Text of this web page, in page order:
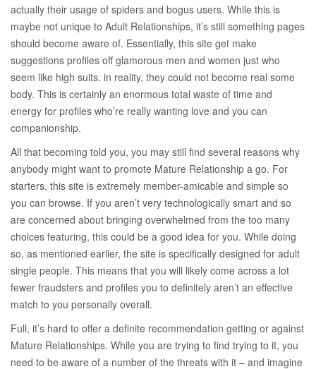
actually their usage of spiders and bogus users. While this is
maybe not unique to Adult Relationships, it’s still something pages
should become aware of. Essentially, this site get make
suggestions profiles off glamorous men and women just who
seem like high suits. in reality, they could not become real some
body. This is certainly an enormous total waste of time and
energy for profiles who’re really wanting love and you can
companionship.
All that becoming told you, you may still find several reasons why
anybody might want to promote Mature Relationship a go. For
starters, this site is extremely member-amicable and simple so
you can browse. If you aren’t very technologically smart and so
are concerned about bringing overwhelmed from the too many
choices featuring, this could be a good idea for you. While doing
so, as mentioned earlier, the site is specifically designed for adult
single people. This means that you will likely come across a lot
fewer fraudsters and profiles you to definitely aren’t an effective
match to you personally overall.
Full, it’s hard to offer a definite recommendation getting or against
Mature Relationships. While you are trying to find trying to it, you
need to be aware of a number of the threats with it – and imagine